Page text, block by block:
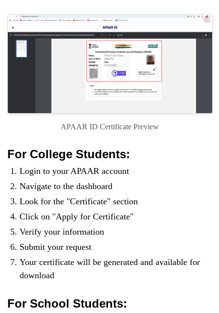
APAAR ID Certificate Preview
For College Students:
Login to your APAAR account
Navigate to the dashboard
Look for the "Certificate" section
Click on "Apply for Certificate"
Verify your information
Submit your request
Your certificate will be generated and available for
download
For School Students: